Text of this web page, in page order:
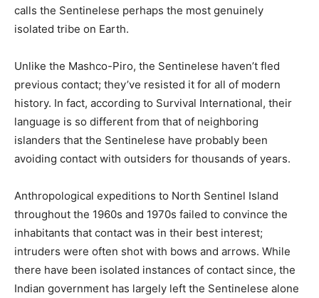
calls the Sentinelese perhaps the most genuinely
isolated tribe on Earth.
Unlike the Mashco-Piro, the Sentinelese haven’t fled
previous contact; they’ve resisted it for all of modern
history. In fact, according to Survival International, their
language is so different from that of neighboring
islanders that the Sentinelese have probably been
avoiding contact with outsiders for thousands of years.
Anthropological expeditions to North Sentinel Island
throughout the 1960s and 1970s failed to convince the
inhabitants that contact was in their best interest;
intruders were often shot with bows and arrows. While
there have been isolated instances of contact since, the
Indian government has largely left the Sentinelese alone